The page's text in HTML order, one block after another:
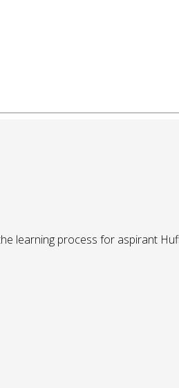
learning process for aspirant